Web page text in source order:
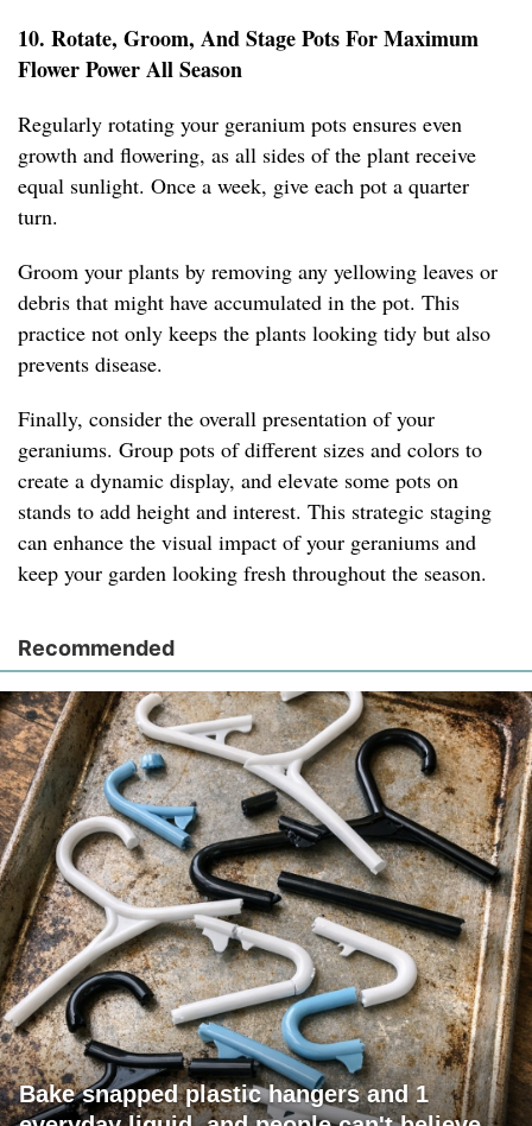
10. Rotate, Groom, And Stage Pots For Maximum
Flower Power All Season
Regularly rotating your geranium pots ensures even
growth and flowering, as all sides of the plant receive
equal sunlight. Once a week, give each pot a quarter
turn.
Groom your plants by removing any yellowing leaves or
debris that might have accumulated in the pot. This
practice not only keeps the plants looking tidy but also
prevents disease.
Finally, consider the overall presentation of your
geraniums. Group pots of different sizes and colors to
create a dynamic display, and elevate some pots on
stands to add height and interest. This strategic staging
can enhance the visual impact of your geraniums and
keep your garden looking fresh throughout the season.
Recommended
Bake snapped plastic hangers and 1